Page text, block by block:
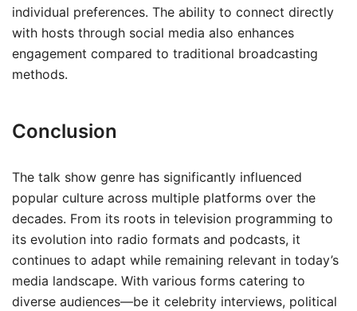
individual preferences. The ability to connect directly
with hosts through social media also enhances
engagement compared to traditional broadcasting
methods.
Conclusion
The talk show genre has significantly influenced
popular culture across multiple platforms over the
decades. From its roots in television programming to
its evolution into radio formats and podcasts, it
continues to adapt while remaining relevant in today’s
media landscape. With various forms catering to
diverse audiences—be it celebrity interviews, political